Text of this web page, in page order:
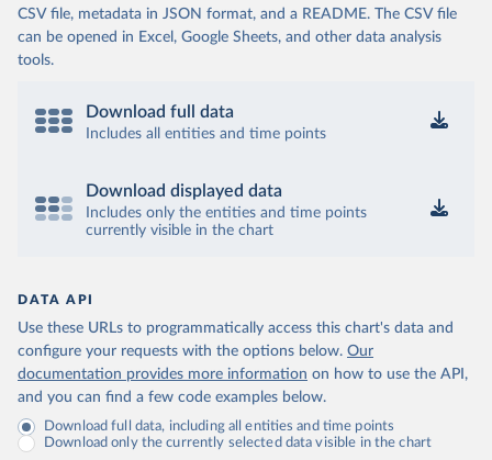
CSV file, metadata in JSON format, and a README. The CSV file
can be opened in Excel, Google Sheets, and other data analysis
tools.
Download full data
Includes all entities and time points
Download displayed data
Includes only the entities and time points
currently visible in the chart
DATA API
Use these URLs to programmatically access this chart's data and
configure your requests with the options below. Our
documentation provides more information on how to use the API,
and you can find a few code examples below.
Download full data, including all entities and time points
Download only the currently selected data visible in the chart